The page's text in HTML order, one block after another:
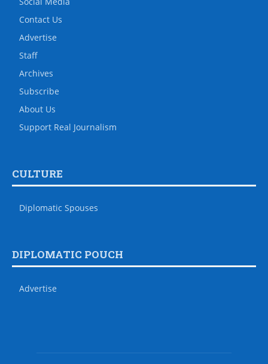
Contact Us
Advertise
Staff
Archives
Subscribe
About Us
Support Real Journalism
CULTURE
Diplomatic Spouses
DIPLOMATIC POUCH
Advertise